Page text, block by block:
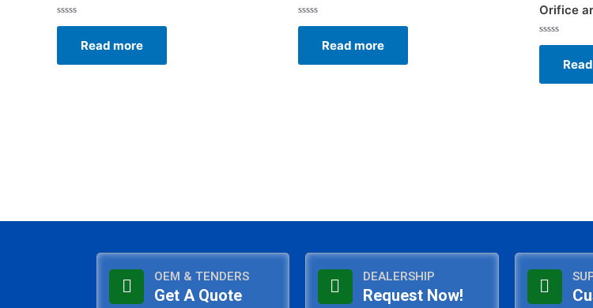
Rated
5
Read more
Rated
5
Read more
Orifice
Rated
5
OEM & TENDERS
Get A Quote
DEALERSHIP
Request Now!